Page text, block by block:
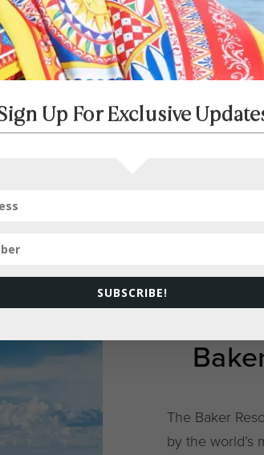
Baker
The Baker
by the world’s
Up For Exclusive
SUBSCRIBE!